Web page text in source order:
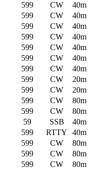
599 CW
40m
599 CW
40m
599 CW
40m
599 CW
40m
599 CW
40m
599 CW
40m
599 CW
40m
599 CW
20m
599 CW
20m
599 CW
80m
599 CW
80m
59 SSB
40m
599 RTTY
40m
599 CW
80m
599 CW
80m
599 CW
80m